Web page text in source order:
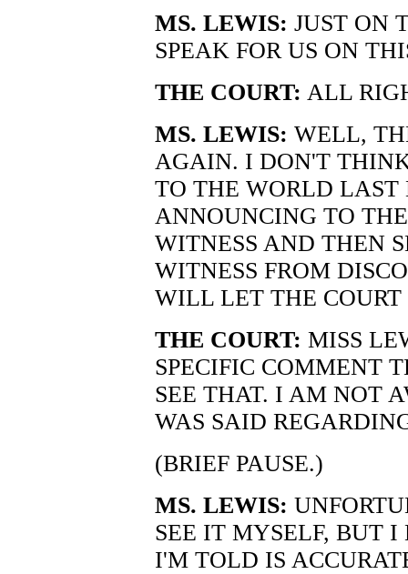
MS. LEWIS: JUST ON
SPEAK FOR US ON
THE COURT: ALL
MS. LEWIS: WELL,
AGAIN. I DON'T
TO THE WORLD
ANNOUNCING TO
WITNESS AND THEN
WITNESS FROM
WILL LET THE
THE COURT: MISS
SPECIFIC COMMENT
SEE THAT. I AM NOT
WAS SAID
(BRIEF PAUSE.)
MS. LEWIS:
SEE IT MYSELF, BUT I
I'M TOLD IS